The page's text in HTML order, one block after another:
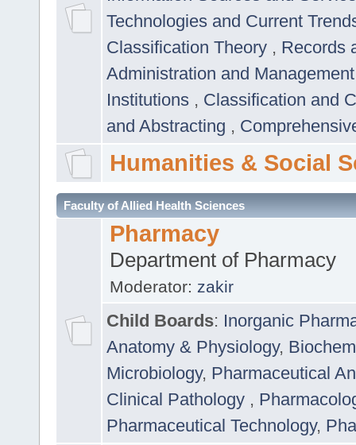
Technologies and Current
Classification Theory , Records
Administration and
Institutions , Classification and
and Abstracting ,
Humanities & Social
Faculty of Allied Health Sciences
Pharmacy
Department of Pharmacy
Moderator: zakir
Child Boards: Inorganic
Anatomy & Physiology,
Microbiology, Pharmaceutical
Clinical Pathology ,
Pharmaceutical Technology,